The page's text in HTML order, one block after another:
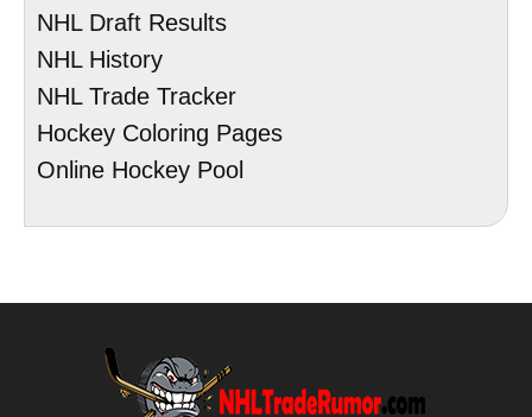
NHL Draft Results
NHL History
NHL Trade Tracker
Hockey Coloring Pages
Online Hockey Pool